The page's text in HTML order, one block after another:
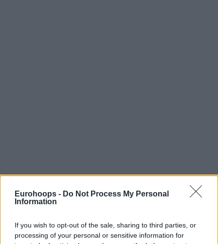
Eurohoops - Do Not Process My Personal
Information
If you wish to opt-out of the sale, sharing to third parties, or
processing of your personal or sensitive information for